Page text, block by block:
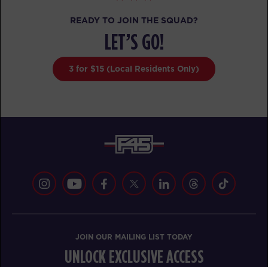
READY TO JOIN THE SQUAD?
LET’S GO!
3 for $15 (Local Residents Only)
JOIN OUR MAILING LIST TODAY
UNLOCK EXCLUSIVE ACCESS